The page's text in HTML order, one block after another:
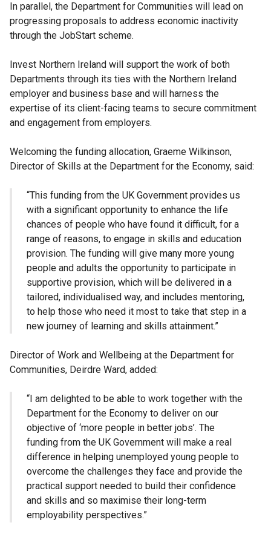
In parallel, the Department for Communities will lead on
progressing proposals to address economic inactivity
through the JobStart scheme.
Invest Northern Ireland will support the work of both
Departments through its ties with the Northern Ireland
employer and business base and will harness the
expertise of its client-facing teams to secure commitment
and engagement from employers.
Welcoming the funding allocation, Graeme Wilkinson,
Director of Skills at the Department for the Economy, said:
“This funding from the UK Government provides us
with a significant opportunity to enhance the life
chances of people who have found it difficult, for a
range of reasons, to engage in skills and education
provision. The funding will give many more young
people and adults the opportunity to participate in
supportive provision, which will be delivered in a
tailored, individualised way, and includes mentoring,
to help those who need it most to take that step in a
new journey of learning and skills attainment.”
Director of Work and Wellbeing at the Department for
Communities, Deirdre Ward, added:
“I am delighted to be able to work together with the
Department for the Economy to deliver on our
objective of ‘more people in better jobs’. The
funding from the UK Government will make a real
difference in helping unemployed young people to
overcome the challenges they face and provide the
practical support needed to build their confidence
and skills and so maximise their long-term
employability perspectives.”